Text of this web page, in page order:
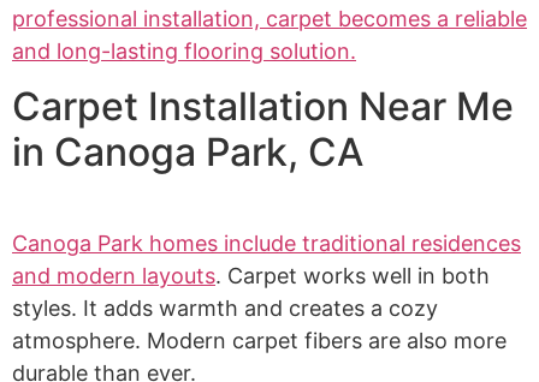
professional installation, carpet becomes a reliable
and long-lasting flooring solution.
Carpet Installation Near Me
in Canoga Park, CA
Canoga Park homes include traditional residences
and modern layouts. Carpet works well in both
styles. It adds warmth and creates a cozy
atmosphere. Modern carpet fibers are also more
durable than ever.